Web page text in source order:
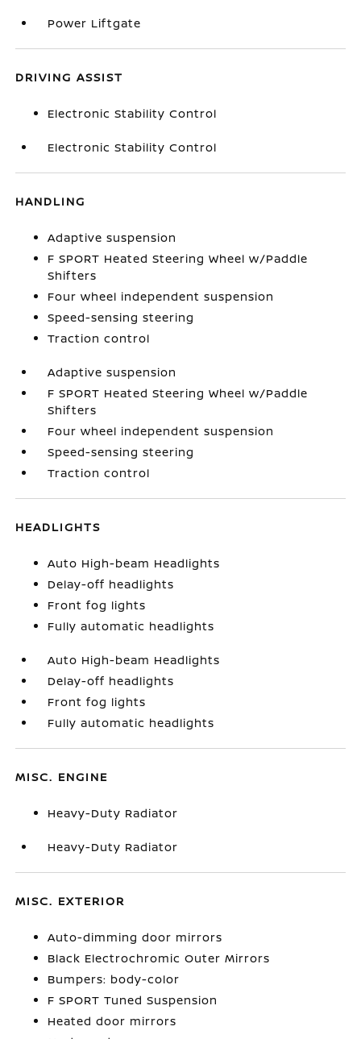
Power Liftgate
DRIVING ASSIST
Electronic Stability Control
Electronic Stability Control
HANDLING
Adaptive suspension
F SPORT Heated Steering Wheel w/Paddle
Shifters
Four wheel independent suspension
Speed-sensing steering
Traction control
Adaptive suspension
F SPORT Heated Steering Wheel w/Paddle
Shifters
Four wheel independent suspension
Speed-sensing steering
Traction control
HEADLIGHTS
Auto High-beam Headlights
Delay-off headlights
Front fog lights
Fully automatic headlights
Auto High-beam Headlights
Delay-off headlights
Front fog lights
Fully automatic headlights
MISC. ENGINE
Heavy-Duty Radiator
Heavy-Duty Radiator
MISC. EXTERIOR
Auto-dimming door mirrors
Black Electrochromic Outer Mirrors
Bumpers: body-color
F SPORT Tuned Suspension
Heated door mirrors